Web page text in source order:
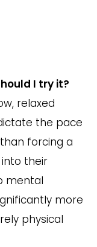
I try it?
relaxed
the pace
forcing a
their
mental
more
physical